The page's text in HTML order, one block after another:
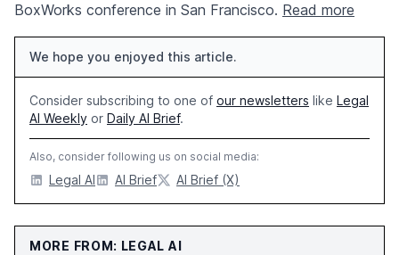
BoxWorks conference in San Francisco. Read more
We hope you enjoyed this article.
Consider subscribing to one of our newsletters like Legal
AI Weekly or Daily AI Brief.
Also, consider following us on social media:
Legal AI AI Brief AI Brief (X)
MORE FROM: LEGAL AI